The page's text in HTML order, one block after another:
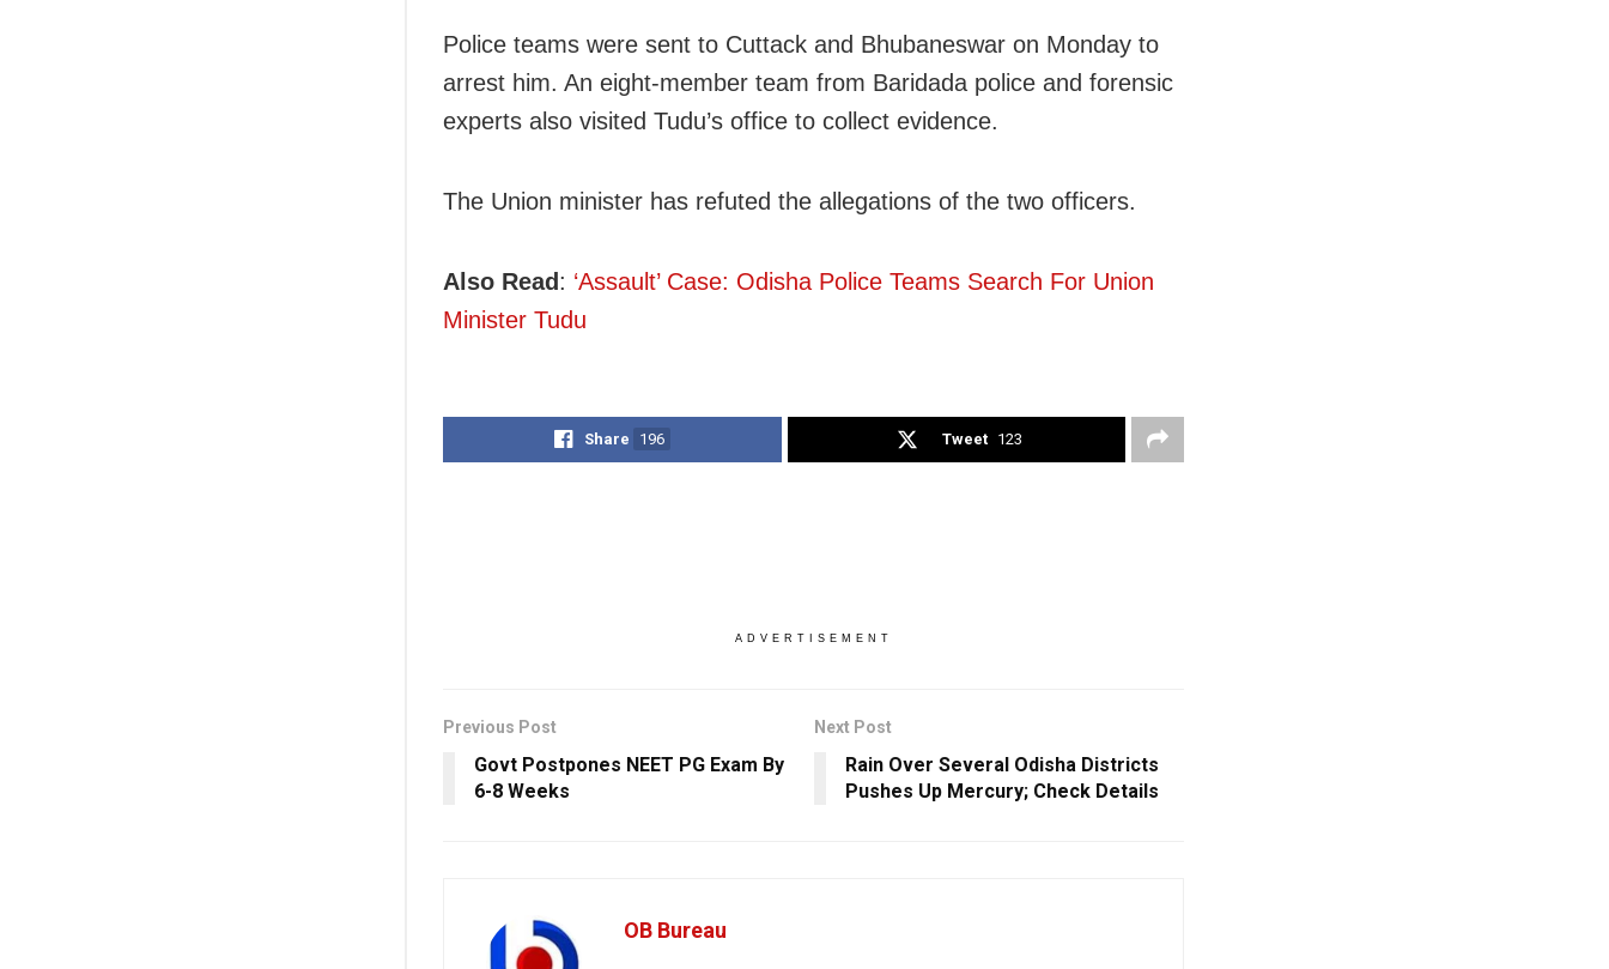
Police teams were sent to Cuttack and Bhubaneswar on Monday to
arrest him. An eight-member team from Baridada police and forensic
experts also visited Tudu’s office to collect evidence.
The Union minister has refuted the allegations of the two officers.
Also Read : ‘Assault’ Case: Odisha Police Teams Search For Union
Minister Tudu
Share 196 Tweet 123
ADVERTISEMENT
Previous Post
Govt Postpones NEET PG Exam By
6-8 Weeks
Next Post
Rain Over Several Odisha Districts
Pushes Up Mercury; Check Details
OB Bureau